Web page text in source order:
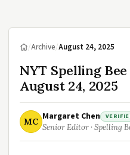
/Archive/August 24, 2025
NYT Spelling
August 24, 2025
MC Margaret Chen
Senior Editor · Spelling